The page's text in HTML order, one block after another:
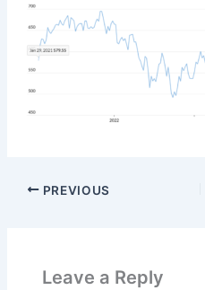
PREVIOUS
Leave a Reply